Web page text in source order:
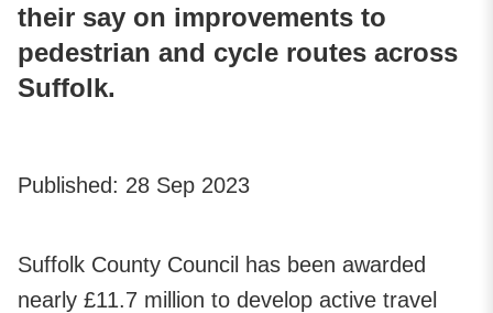
their say on improvements to
pedestrian and cycle routes across
Suffolk.
Published: 28 Sep 2023
Suffolk County Council has been awarded
nearly £11.7 million to develop active travel